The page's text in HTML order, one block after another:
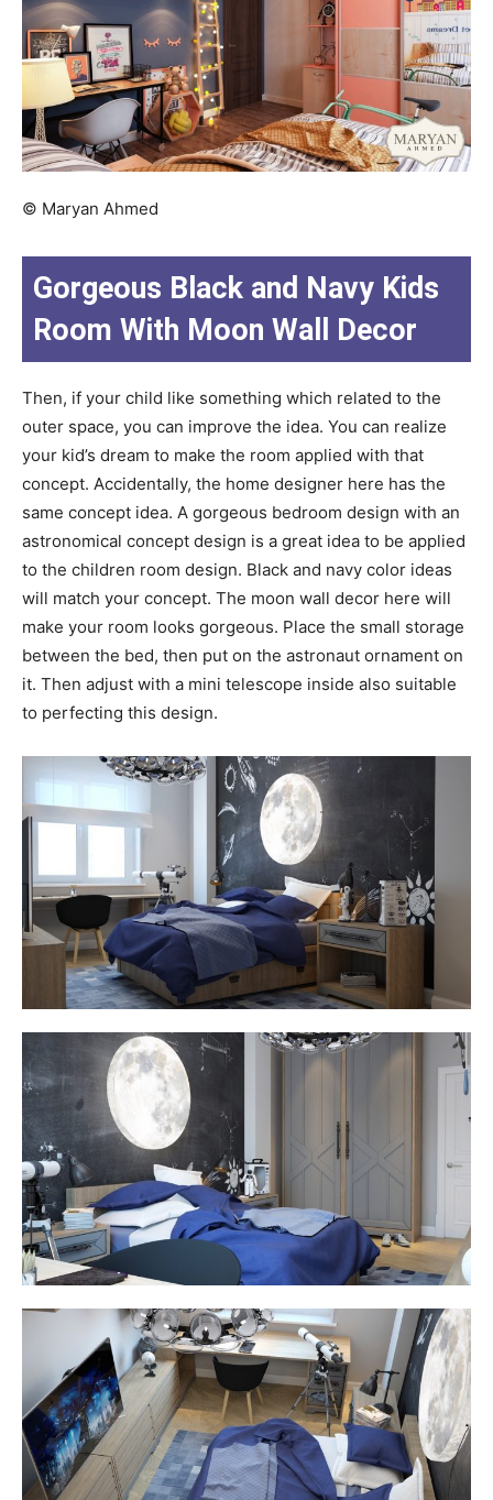
© Maryan Ahmed
Gorgeous Black and Navy Kids
Room With Moon Wall Decor
Then, if your child like something which related to the
outer space, you can improve the idea. You can realize
your kid’s dream to make the room applied with that
concept. Accidentally, the home designer here has the
same concept idea. A gorgeous bedroom design with an
astronomical concept design is a great idea to be applied
to the children room design. Black and navy color ideas
will match your concept. The moon wall decor here will
make your room looks gorgeous. Place the small storage
between the bed, then put on the astronaut ornament on
it. Then adjust with a mini telescope inside also suitable
to perfecting this design.